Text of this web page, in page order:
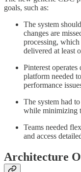
goals, such as:
The system
changes are
processing, which
delivered at least
Pinterest
platform needed
performance
The system had
while minimizing
Teams needed
and access
Architecture